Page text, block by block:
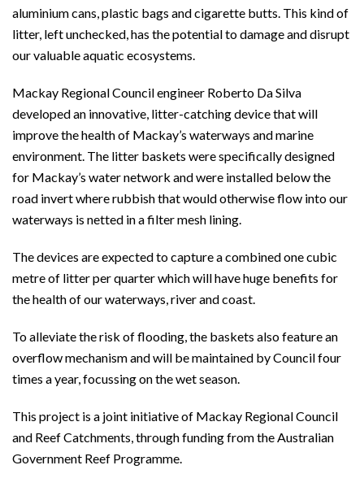
aluminium cans, plastic bags and cigarette butts. This kind of
litter, left unchecked, has the potential to damage and disrupt
our valuable aquatic ecosystems.
Mackay Regional Council engineer Roberto Da Silva
developed an innovative, litter-catching device that will
improve the health of Mackay’s waterways and marine
environment. The litter baskets were specifically designed
for Mackay’s water network and were installed below the
road invert where rubbish that would otherwise flow into our
waterways is netted in a filter mesh lining.
The devices are expected to capture a combined one cubic
metre of litter per quarter which will have huge benefits for
the health of our waterways, river and coast.
To alleviate the risk of flooding, the baskets also feature an
overflow mechanism and will be maintained by Council four
times a year, focussing on the wet season.
This project is a joint initiative of Mackay Regional Council
and Reef Catchments, through funding from the Australian
Government Reef Programme.